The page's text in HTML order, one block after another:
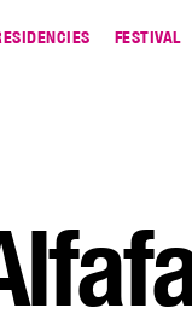
FESTIVAL